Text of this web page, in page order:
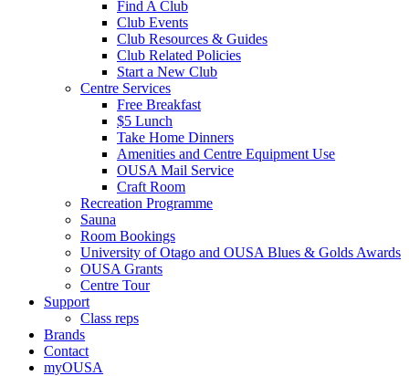
Find A Club
Club Events
Club Resources & Guides
Club Related Policies
Start a New Club
Centre Services
Free Breakfast
$5 Lunch
Take Home Dinners
Amenities and Centre Equipment Use
OUSA Mail Service
Craft Room
Recreation Programme
Sauna
Room Bookings
University of Otago and OUSA Blues & Golds Awards
OUSA Grants
Centre Tour
Support
Class reps
Brands
Contact
myOUSA